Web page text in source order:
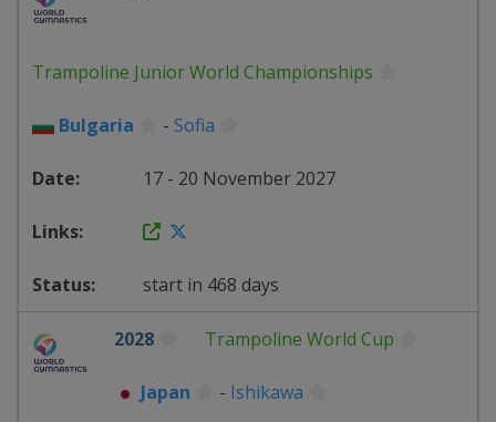
Trampoline Junior World Championships
Bulgaria - Sofia
17 - 20 November 2027
start in 468 days
2028 Trampoline World Cup
Japan - Ishikawa